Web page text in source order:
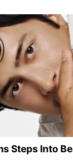
Steps Into